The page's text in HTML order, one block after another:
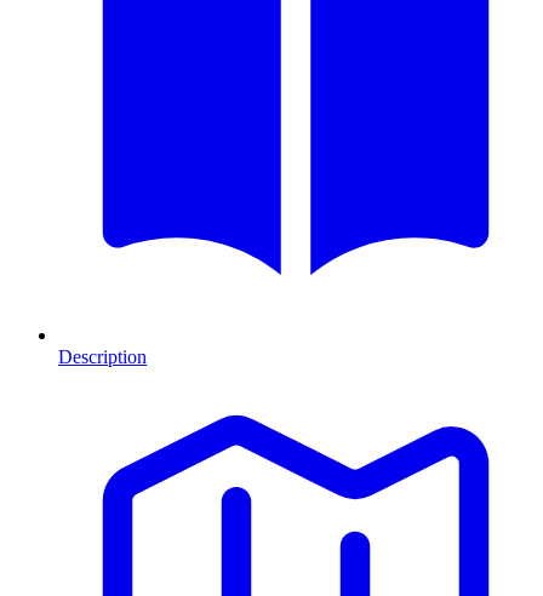
Description